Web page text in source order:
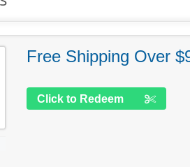
Free Shipping Over
Click to Redeem